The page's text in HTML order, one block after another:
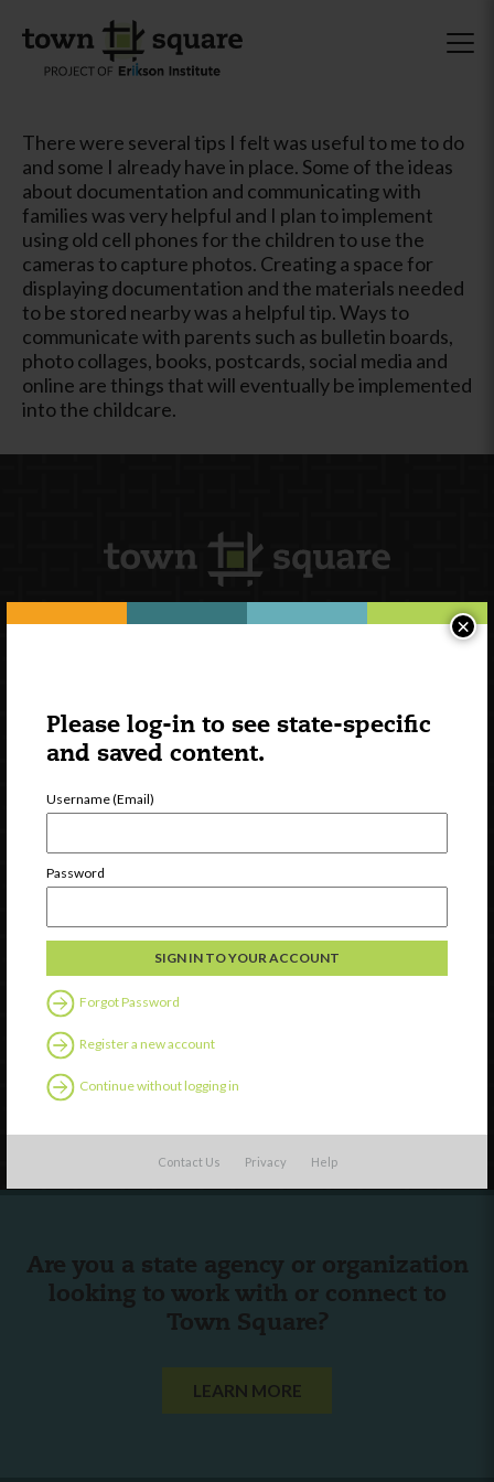
Please log-in to see state-specific
and saved content.
Username (Email)
Password
Forgot Password
Register a new account
Continue without logging in
Contact Us Privacy Help
×
There were several tips I felt was useful to me to do
and some I already have in place. Some of the ideas
about documentation and communicating with
families was very helpful and I plan to implement
using old cell phones for the children to use the
cameras to capture photos. Creating a space for
displaying documentation and the materials needed
to be stored nearby was a helpful tip. Ways to
communicate with parents such as bulletin boards,
photo collages, books, postcards, social media and
online are things that will eventually be implemented
into the childcare.
Discover
Professional Development
Contact Us
Are you a state agency or organization
looking to work with or connect to
Town Square?
LEARN MORE